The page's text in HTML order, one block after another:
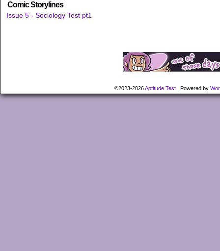
Comic Storylines
Issue 5 - Sociology Test pt1
©2023-2026Aptitude Test | Powered by